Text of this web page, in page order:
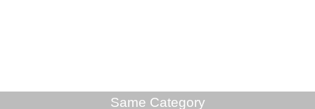
Same Category